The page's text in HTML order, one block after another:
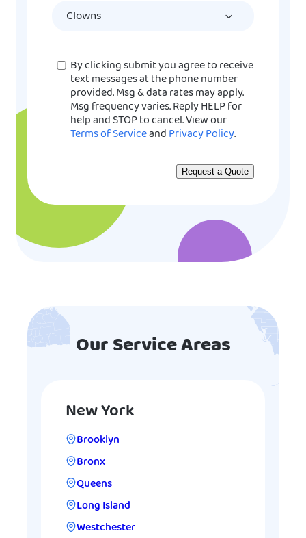
ConsentBy clicking submit you agree to receive
text messages at the phone number
provided. Msg & data rates may apply.
Msg frequency varies. Reply HELP for
help and STOP to cancel. View our
Terms of ServiceandPrivacy Policy.
Our Service Areas
New York
Brooklyn
Bronx
Queens
Long Island
Westchester